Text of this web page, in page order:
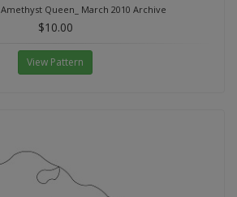
Amethyst Queen_ March 2010 Archive
$10.00
View Pattern